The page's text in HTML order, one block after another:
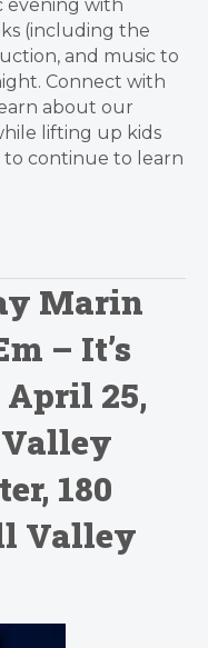
evening with
(including the
and music to
Connect with
about our
lifting up kids
to continue to learn
Marin
– It’s
April 25,
180
Valley